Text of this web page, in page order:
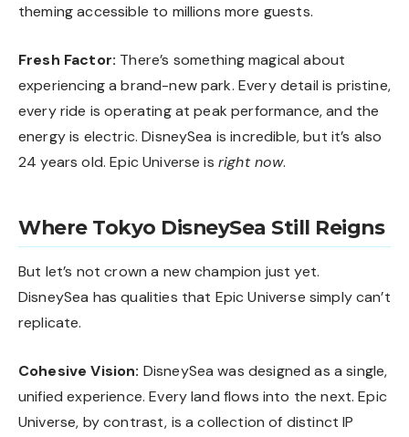
theming accessible to millions more guests.
Fresh Factor: There’s something magical about
experiencing a brand-new park. Every detail is pristine,
every ride is operating at peak performance, and the
energy is electric. DisneySea is incredible, but it’s also
24 years old. Epic Universe is right now.
Where Tokyo DisneySea Still Reigns
But let’s not crown a new champion just yet.
DisneySea has qualities that Epic Universe simply can’t
replicate.
Cohesive Vision: DisneySea was designed as a single,
unified experience. Every land flows into the next. Epic
Universe, by contrast, is a collection of distinct IP